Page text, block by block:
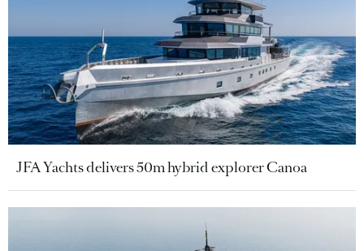
JFA Yachts delivers 50m hybrid explorer Canoa